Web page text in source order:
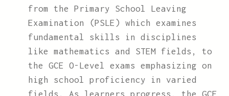
from the Primary School Leaving
Examination (PSLE) which examines
fundamental skills in disciplines
like mathematics and STEM fields, to
the GCE O-Level exams emphasizing on
high school proficiency in varied
fields. As learners progress, the GCE